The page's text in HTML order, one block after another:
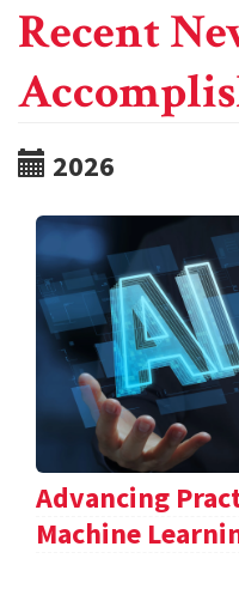
Recent
2026
Advancing
Machine